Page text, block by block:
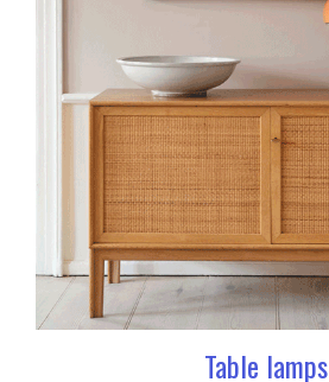
Table lamps